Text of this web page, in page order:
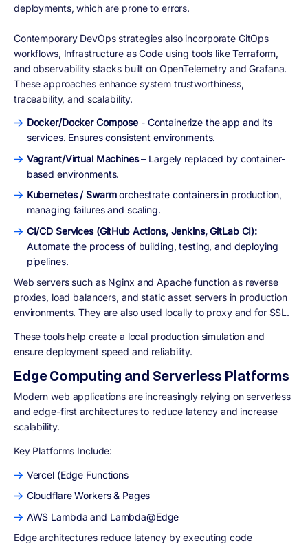
deployments, which are prone to errors.
Contemporary DevOps strategies also incorporate GitOps
workflows, Infrastructure as Code using tools like Terraform,
and observability stacks built on OpenTelemetry and Grafana.
These approaches enhance system trustworthiness,
traceability, and scalability.
Docker/Docker Compose - Containerize the app and its
services. Ensures consistent environments.
Vagrant/Virtual Machines– Largely replaced by container-
based environments.
Kubernetes / Swarmorchestrate containers in production,
managing failures and scaling.
CI/CD Services (GitHub Actions, Jenkins, GitLab CI):
Automate the process of building, testing, and deploying
pipelines.
Web servers such as Nginx and Apache function as reverse
proxies, load balancers, and static asset servers in production
environments. They are also used locally to proxy and for SSL.
These tools help create a local production simulation and
ensure deployment speed and reliability.
Edge Computing and Serverless Platforms
Modern web applications are increasingly relying on serverless
and edge-first architectures to reduce latency and increase
scalability.
Key Platforms Include:
Vercel (Edge Functions
Cloudflare Workers & Pages
AWS Lambda and Lambda@Edge
Edge architectures reduce latency by executing code